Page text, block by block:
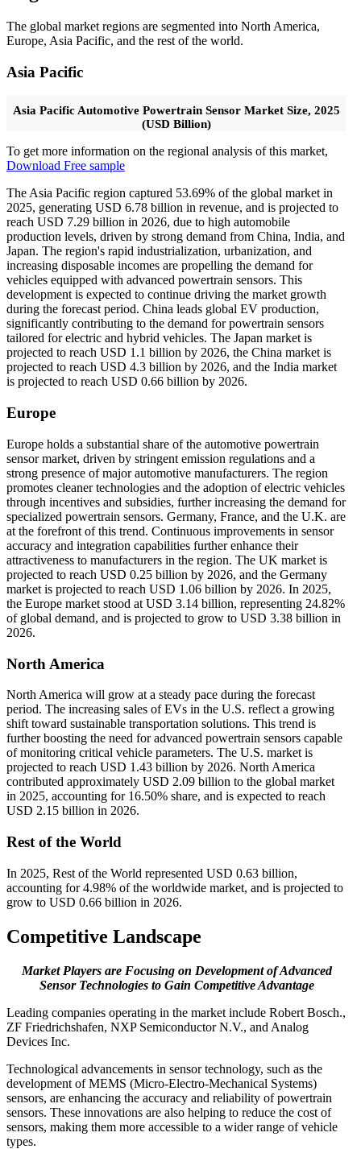
The global market regions are segmented into North America,
Europe, Asia Pacific, and the rest of the world.
Asia Pacific
Asia Pacific Automotive Powertrain Sensor Market Size, 2025
(USD Billion)
To get more information on the regional analysis of this market,
Download Free sample
The Asia Pacific region captured 53.69% of the global market in
2025, generating USD 6.78 billion in revenue, and is projected to
reach USD 7.29 billion in 2026, due to high automobile
production levels, driven by strong demand from China, India, and
Japan. The region's rapid industrialization, urbanization, and
increasing disposable incomes are propelling the demand for
vehicles equipped with advanced powertrain sensors. This
development is expected to continue driving the market growth
during the forecast period. China leads global EV production,
significantly contributing to the demand for powertrain sensors
tailored for electric and hybrid vehicles. The Japan market is
projected to reach USD 1.1 billion by 2026, the China market is
projected to reach USD 4.3 billion by 2026, and the India market
is projected to reach USD 0.66 billion by 2026.
Europe
Europe holds a substantial share of the automotive powertrain
sensor market, driven by stringent emission regulations and a
strong presence of major automotive manufacturers. The region
promotes cleaner technologies and the adoption of electric vehicles
through incentives and subsidies, further increasing the demand for
specialized powertrain sensors. Germany, France, and the U.K. are
at the forefront of this trend. Continuous improvements in sensor
accuracy and integration capabilities further enhance their
attractiveness to manufacturers in the region. The UK market is
projected to reach USD 0.25 billion by 2026, and the Germany
market is projected to reach USD 1.06 billion by 2026. In 2025,
the Europe market stood at USD 3.14 billion, representing 24.82%
of global demand, and is projected to grow to USD 3.38 billion in
2026.
North America
North America will grow at a steady pace during the forecast
period. The increasing sales of EVs in the U.S. reflect a growing
shift toward sustainable transportation solutions. This trend is
further boosting the need for advanced powertrain sensors capable
of monitoring critical vehicle parameters. The U.S. market is
projected to reach USD 1.43 billion by 2026. North America
contributed approximately USD 2.09 billion to the global market
in 2025, accounting for 16.50% share, and is expected to reach
USD 2.15 billion in 2026.
Rest of the World
In 2025, Rest of the World represented USD 0.63 billion,
accounting for 4.98% of the worldwide market, and is projected to
grow to USD 0.66 billion in 2026.
Competitive Landscape
Market Players are Focusing on Development of Advanced
Sensor Technologies to Gain Competitive Advantage
Leading companies operating in the market include Robert Bosch.,
ZF Friedrichshafen, NXP Semiconductor N.V., and Analog
Devices Inc.
Technological advancements in sensor technology, such as the
development of MEMS (Micro-Electro-Mechanical Systems)
sensors, are enhancing the accuracy and reliability of powertrain
sensors. These innovations are also helping to reduce the cost of
sensors, making them more accessible to a wider range of vehicle
types.